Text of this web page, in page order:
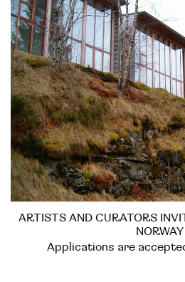
ARTISTS AND CURATORS
NORWAY
Applications are